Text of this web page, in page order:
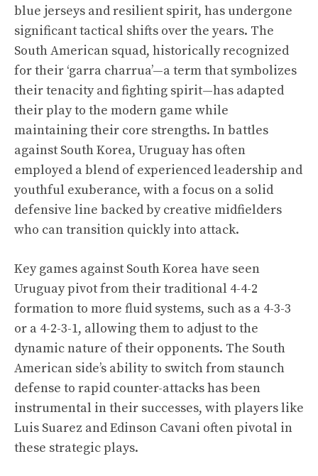
blue jerseys and resilient spirit, has undergone
significant tactical shifts over the years. The
South American squad, historically recognized
for their ‘garra charrua’—a term that symbolizes
their tenacity and fighting spirit—has adapted
their play to the modern game while
maintaining their core strengths. In battles
against South Korea, Uruguay has often
employed a blend of experienced leadership and
youthful exuberance, with a focus on a solid
defensive line backed by creative midfielders
who can transition quickly into attack.
Key games against South Korea have seen
Uruguay pivot from their traditional 4-4-2
formation to more fluid systems, such as a 4-3-3
or a 4-2-3-1, allowing them to adjust to the
dynamic nature of their opponents. The South
American side’s ability to switch from staunch
defense to rapid counter-attacks has been
instrumental in their successes, with players like
Luis Suarez and Edinson Cavani often pivotal in
these strategic plays.